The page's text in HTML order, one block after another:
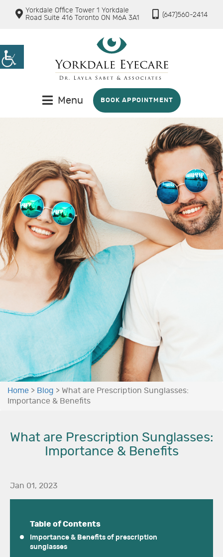
Yorkdale Office Tower 1 Yorkdale
Road Suite 416 Toronto ON M6A 3A1
(647)560-2414
Menu BOOK APPOINTMENT
Home > Blog > What are Prescription Sunglasses:
Importance & Benefits
What are Prescription Sunglasses:
Importance & Benefits
Jan 01, 2023
Table of Contents
Importance & Benefits of prescription
sunglasses